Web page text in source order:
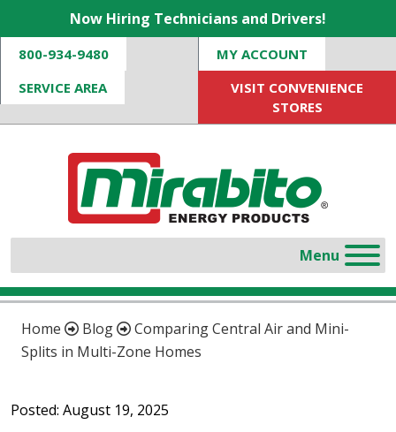
Now Hiring Technicians and Drivers!
800-934-9480
MY ACCOUNT
SERVICE AREA
VISIT CONVENIENCE
STORES
Home Blog
Comparing Central Air and Mini-
Splits in Multi-Zone Homes
Posted: August 19, 2025